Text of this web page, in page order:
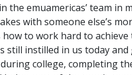
emuamericas’ team in
with someone else’s
to work hard to
still instilled in us today
college, completing